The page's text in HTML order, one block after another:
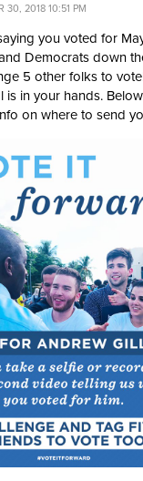
30, 2018 10:51 PM
you voted for
Democrats down
5 other folks to
is in your hands.
on where to send